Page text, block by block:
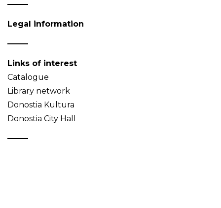
Legal information
Links of interest
Catalogue
Library network
Donostia Kultura
Donostia City Hall